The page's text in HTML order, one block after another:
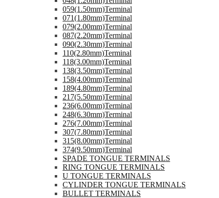
059(1.50mm)Terminal
071(1.80mm)Terminal
079(2.00mm)Terminal
087(2.20mm)Terminal
090(2.30mm)Terminal
110(2.80mm)Terminal
118(3.00mm)Terminal
138(3.50mm)Terminal
158(4.00mm)Terminal
189(4.80mm)Terminal
217(5.50mm)Terminal
236(6.00mm)Terminal
248(6.30mm)Terminal
276(7.00mm)Terminal
307(7.80mm)Terminal
315(8.00mm)Terminal
374(9.50mm)Terminal
SPADE TONGUE TERMINALS
RING TONGUE TERMINALS
U TONGUE TERMINALS
CYLINDER TONGUE TERMINALS
BULLET TERMINALS